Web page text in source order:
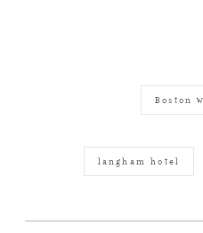
Boston
langham hotel